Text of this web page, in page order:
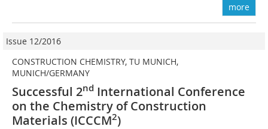
more
Issue 12/2016
CONSTRUCTION CHEMISTRY, TU MUNICH,
MUNICH/GERMANY
Successful 2nd International Conference
on the Chemistry of Construction
Materials (ICCCM2)